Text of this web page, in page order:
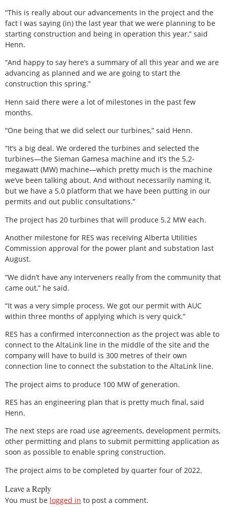
“This is really about our advancements in the project and the
fact I was saying (in) the last year that we were planning to be
starting construction and being in operation this year,” said
Henn.
“And happy to say here’s a summary of all this year and we are
advancing as planned and we are going to start the
construction this spring.”
Henn said there were a lot of milestones in the past few
months.
“One being that we did select our turbines,” said Henn.
“It’s a big deal. We ordered the turbines and selected the
turbines—the Sieman Gamesa machine and it’s the 5.2-
megawatt (MW) machine—which pretty much is the machine
we’ve been talking about. And without necessarily naming it,
but we have a 5.0 platform that we have been putting in our
permits and out public consultations.”
The project has 20 turbines that will produce 5.2 MW each.
Another milestone for RES was receiving Alberta Utilities
Commission approval for the power plant and substation last
August.
“We didn’t have any interveners really from the community that
came out,” he said.
“It was a very simple process. We got our permit with AUC
within three months of applying which is very quick.”
RES has a confirmed interconnection as the project was able to
connect to the AltaLink line in the middle of the site and the
company will have to build is 300 metres of their own
connection line to connect the substation to the AltaLink line.
The project aims to produce 100 MW of generation.
RES has an engineering plan that is pretty much final, said
Henn.
The next steps are road use agreements, development permits,
other permitting and plans to submit permitting application as
soon as possible to enable spring construction.
The project aims to be completed by quarter four of 2022.
Leave a Reply
You must be logged in to post a comment.